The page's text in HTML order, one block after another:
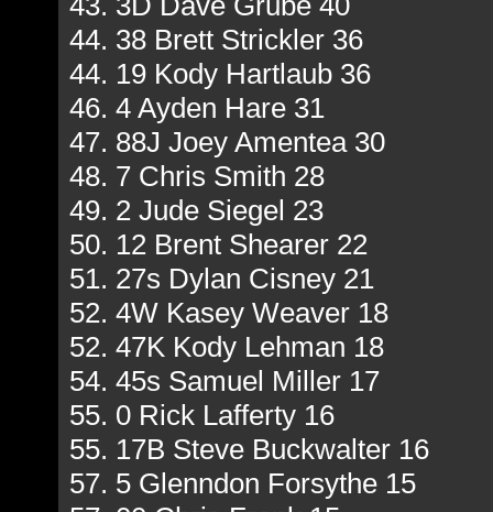
44. 38 Brett Strickler 36
44. 19 Kody Hartlaub 36
46. 4 Ayden Hare 31
47. 88J Joey Amentea 30
48. 7 Chris Smith 28
49. 2 Jude Siegel 23
50. 12 Brent Shearer 22
51. 27s Dylan Cisney 21
52. 4W Kasey Weaver 18
52. 47K Kody Lehman 18
54. 45s Samuel Miller 17
55. 0 Rick Lafferty 16
55. 17B Steve Buckwalter 16
57. 5 Glenndon Forsythe 15